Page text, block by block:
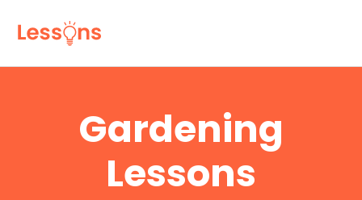
Gardening
Lessons